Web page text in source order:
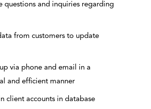
questions and inquiries regarding
from customers to update
via phone and email in a
and efficient manner
client accounts in database